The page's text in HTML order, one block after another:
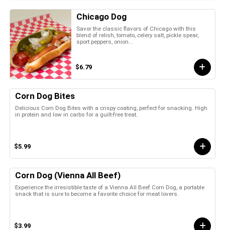
Chicago Dog
Savor the classic flavors of Chicago with this
blend of relish, tomato, celery salt, pickle spear,
sport peppers, onion...
$6.79
Corn Dog Bites
Delicious Corn Dog Bites with a crispy coating, perfect for snacking. High
in protein and low in carbs for a guilt-free treat.
$5.99
Corn Dog (Vienna All Beef)
Experience the irresistible taste of a Vienna All Beef Corn Dog, a portable
snack that is sure to become a favorite choice for meat lovers.
$3.99